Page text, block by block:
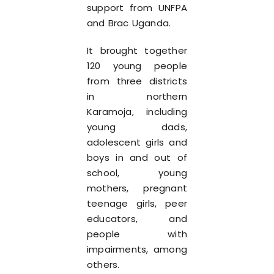
support from UNFPA
and Brac Uganda.
It brought together
120 young people
from three districts
in northern
Karamoja, including
young dads,
adolescent girls and
boys in and out of
school, young
mothers, pregnant
teenage girls, peer
educators, and
people with
impairments, among
others.